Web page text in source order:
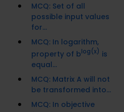
MCQ: Set of all
possible input values
for...
MCQ: In logarithm,
property of blog(x) is
equal...
MCQ: Matrix A will not
be transformed into...
MCQ: In objective